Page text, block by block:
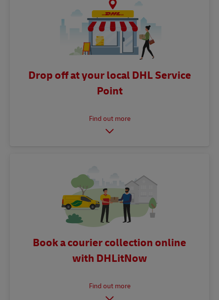
Drop off at your local DHL Service
Point
Book a courier collection online
with DHLitNow